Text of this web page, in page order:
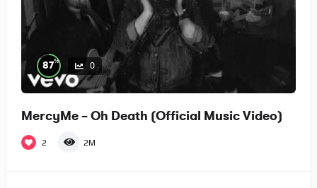
87% 0
MercyMe – Oh Death (Official Music Video)
2 2M